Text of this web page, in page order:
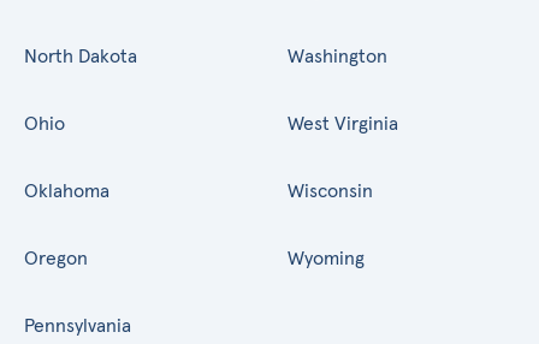
North Dakota
Ohio
Oklahoma
Oregon
Pennsylvania
Washington
West Virginia
Wisconsin
Wyoming